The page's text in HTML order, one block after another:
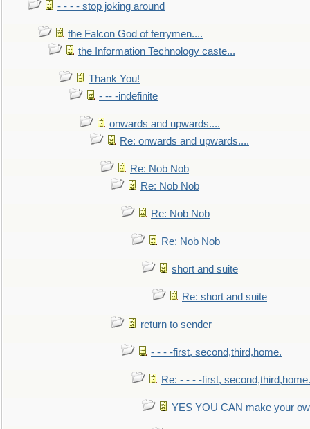
- - - - stop joking around
the Falcon God of ferrymen....
the Information Technology caste...
Thank You!
- -- -indefinite
onwards and upwards....
Re: onwards and upwards....
Re: Nob Nob
Re: Nob Nob
Re: Nob Nob
Re: Nob Nob
short and suite
Re: short and suite
return to sender
- - - -first, second,third,home.
Re: - - - -first, second,third,home.
YES YOU CAN make your